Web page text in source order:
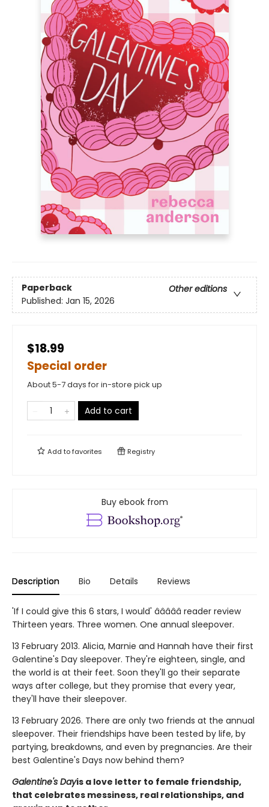
Paperback
Other editions
Published: Jan 15, 2026
$18.99
Special order
About 5-7 days for in-store pick up
Add to cart
Add tofavorites Registry
Buy ebook from
Description Bio Details Reviews
'If I could give this 6 stars, I would' â­â­â­â­â­ reader review
Thirteen years. Three women. One annual sleepover.
13 February 2013. Alicia, Marnie and Hannah have their first
Galentine's Day sleepover. They're eighteen, single, and
the world is at their feet. Soon they'll go their separate
ways after college, but they promise that every year,
they'll have their sleepover.
13 February 2026. There are only two friends at the annual
sleepover. Their friendships have been tested by life, by
partying, breakdowns, and even by pregnancies. Are their
best Galentine's Days now behind them?
Galentine's Dayis a love letter to female friendship,
that celebrates messiness, real relationships, and